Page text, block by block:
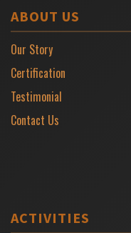
ABOUT US
Our Story
Certification
Testimonial
Contact Us
ACTIVITIES